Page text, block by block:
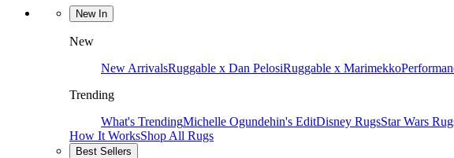
New In
New
New ArrivalsRuggable x Dan PelosiRuggable x Marimekko
Trending
What's TrendingMichelle Ogundehin's EditDisney RugsStar Wars
How It WorksShop All Rugs
Best Sellers